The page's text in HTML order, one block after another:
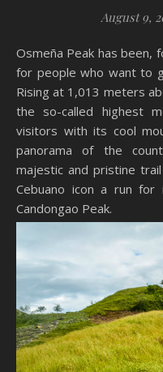
August 9,
Osmeña Peak has been, for years, the premier destination
for people who want to
Rising at 1,013 meters
the so-called highest
visitors with its cool
panorama of the
majestic and pristine
Cebuano icon a run
Candongao Peak.